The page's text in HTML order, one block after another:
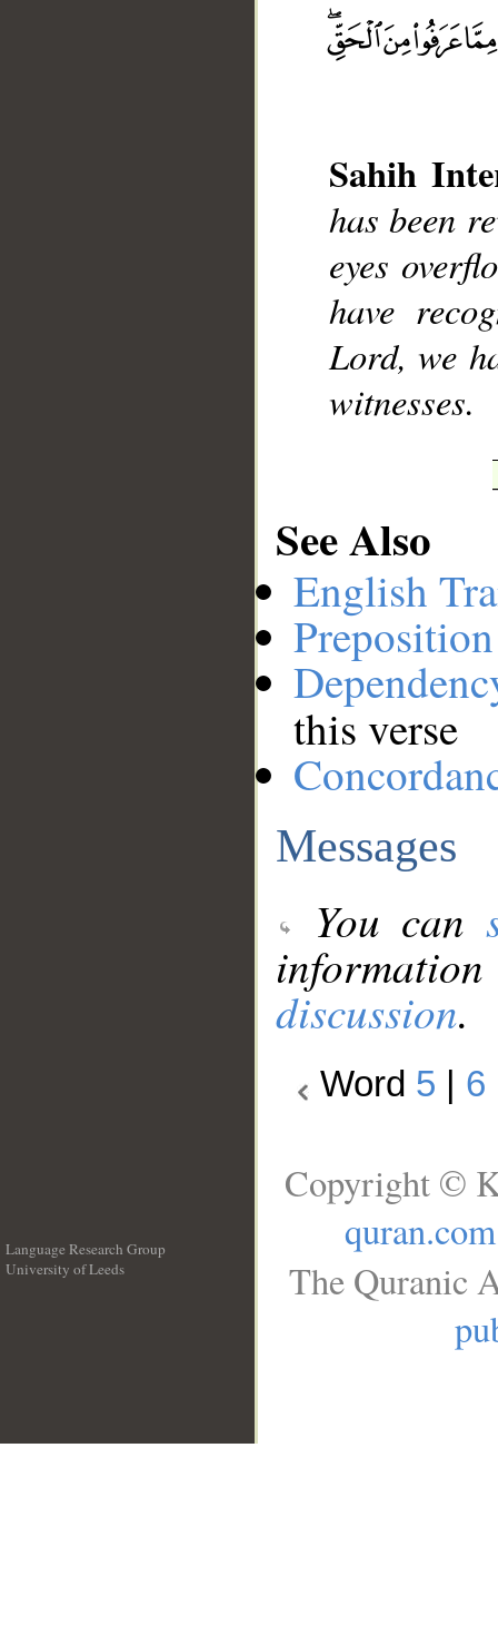
Sahih
has been
eyes
have
Lord, we
witnesses.
See Also
English
this verse
Messages
You can
discussion.
Word 5 6
Language Research Group
University of Leeds
Copyright ©
quran.com
The Quranic